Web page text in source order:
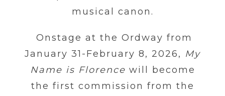
musical canon.
Onstage at the Ordway from
January 31-February 8, 2026, My
Name is Florence will become
the first commission from the